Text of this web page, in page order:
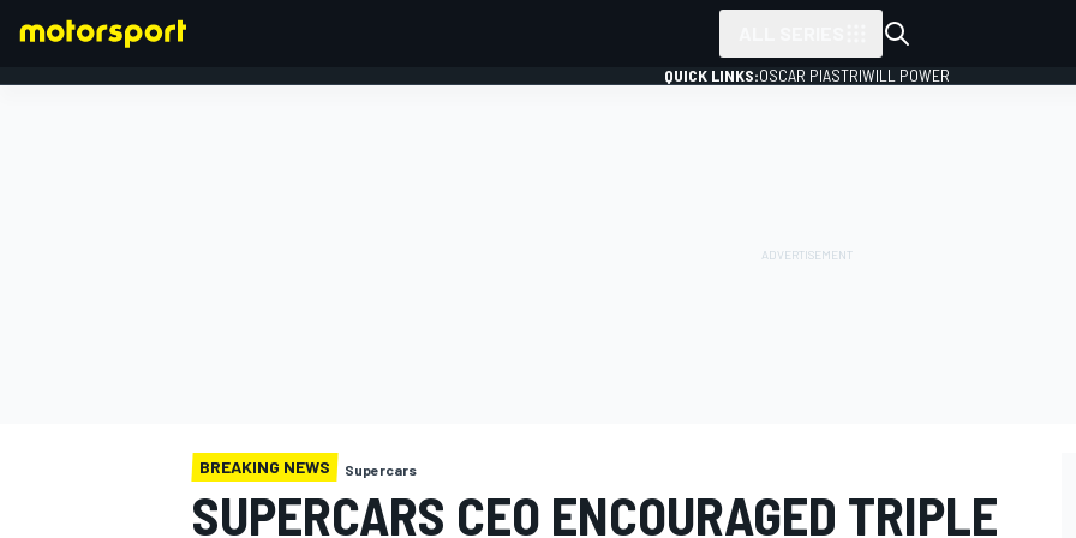
QUICK LINKS:OSCAR PIASTRIWILL POWER
BREAKING NEWS Supercars
SUPERCARS CEO ENCOURAGED TRIPLE